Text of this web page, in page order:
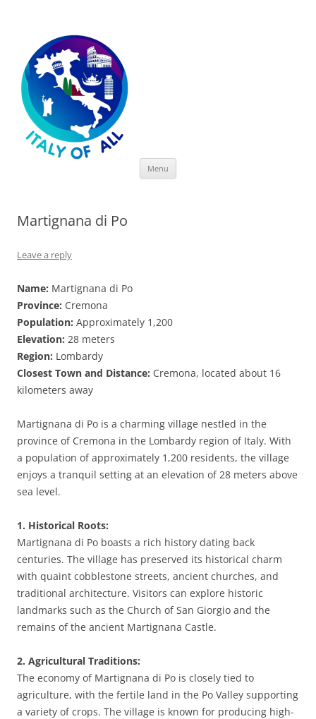
Menu
Martignana di Po
Leave a reply
Name: Martignana di Po
Province: Cremona
Population: Approximately 1,200
Elevation: 28 meters
Region: Lombardy
Closest Town and Distance: Cremona, located about 16
kilometers away
Martignana di Po is a charming village nestled in the
province of Cremona in the Lombardy region of Italy. With
a population of approximately 1,200 residents, the village
enjoys a tranquil setting at an elevation of 28 meters above
sea level.
1. Historical Roots:
Martignana di Po boasts a rich history dating back
centuries. The village has preserved its historical charm
with quaint cobblestone streets, ancient churches, and
traditional architecture. Visitors can explore historic
landmarks such as the Church of San Giorgio and the
remains of the ancient Martignana Castle.
2. Agricultural Traditions:
The economy of Martignana di Po is closely tied to
agriculture, with the fertile land in the Po Valley supporting
a variety of crops. The village is known for producing high-